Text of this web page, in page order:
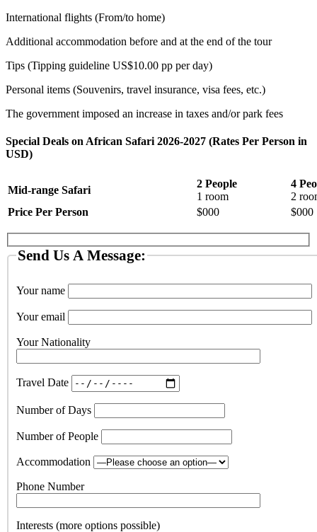
International flights (From/to home)
Additional accommodation before and at the end of the tour
Tips (Tipping guideline US$10.00 pp per day)
Personal items (Souvenirs, travel insurance, visa fees, etc.)
The government imposed an increase in taxes and/or park fees
Special Deals on African Safari 2026-2027 (Rates Per Person in
USD)
Mid-range Safari
2 People
1 room
4
2
Price Per Person
$000 $000
Send Us A Message:
Your name
Your email
Your Nationality
Travel Date
Number of Days
Number of People
Accommodation
Phone Number
Interests (more options possible)